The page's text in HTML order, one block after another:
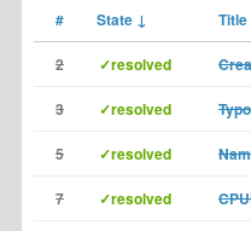
# State ↓ Title
2 ✓resolved
3 ✓resolved
5 ✓resolved
7 ✓resolved